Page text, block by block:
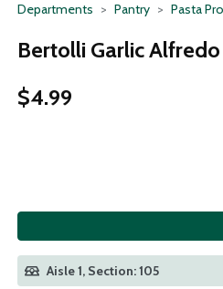
Departments Pantry Pasta
Bertolli Garlic Alfredo
$4.99
Aisle 1, Section: 105